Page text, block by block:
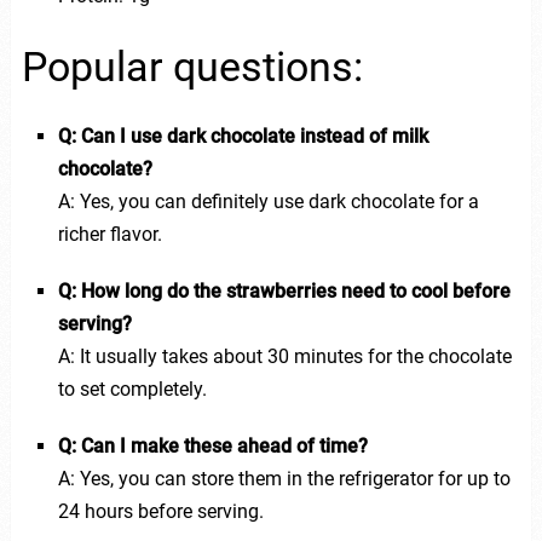
Popular questions:
Q: Can I use dark chocolate instead of milk
chocolate?
A: Yes, you can definitely use dark chocolate for a
richer flavor.
Q: How long do the strawberries need to cool before
serving?
A: It usually takes about 30 minutes for the chocolate
to set completely.
Q: Can I make these ahead of time?
A: Yes, you can store them in the refrigerator for up to
24 hours before serving.